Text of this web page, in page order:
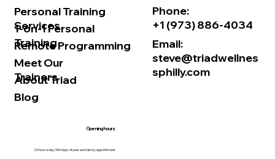
Personal Training
Services
Meet Our
Trainers
1-on-1 Personal
Training
About Triad
Blog
Remote Programming
Phone:
+1 (973) 886-4034
Email:
steve@triadwellnes
sphilly.com
Opening hours
24 hour a day/365 days of year we train by appointment